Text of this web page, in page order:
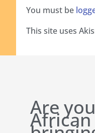
You must be
This site uses
Are